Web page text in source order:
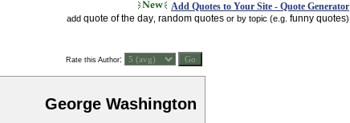
Add Quotes to Your Site - Quote Generator
add quote of the day random quotes or by topic (e.g. funny quotes)
Rate this Author:
George Washington